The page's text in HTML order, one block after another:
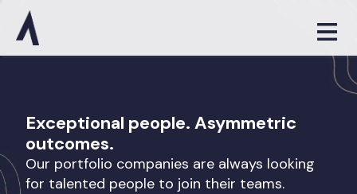
Exceptional people. Asymmetric
outcomes.
Our portfolio companies are always looking
for talented people to join their teams.